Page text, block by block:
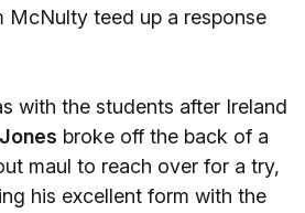
McNulty teed up a response
with the students after Ireland
broke off the back of a
maul to reach over for a try,
his excellent form with the